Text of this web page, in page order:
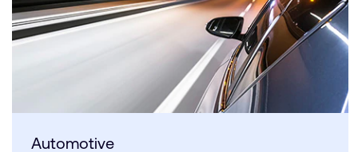
Automotive